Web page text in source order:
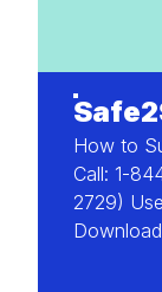
How to
Call: 1-
2729)